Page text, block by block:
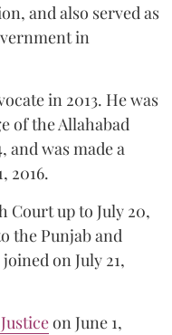
and also served as
in
in 2013. He was
of the Allahabad
and was made a
2016.
Court up to July 20,
the Punjab and
on July 21,
on June 1,